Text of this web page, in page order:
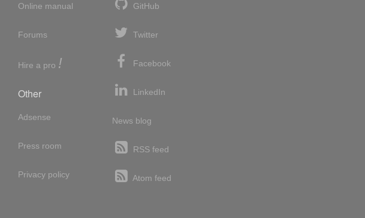
Online manual
Forums
Hire a pro !
Other
Adsense
Press room
Privacy policy
GitHub
Twitter
Facebook
LinkedIn
News blog
RSS feed
Atom feed